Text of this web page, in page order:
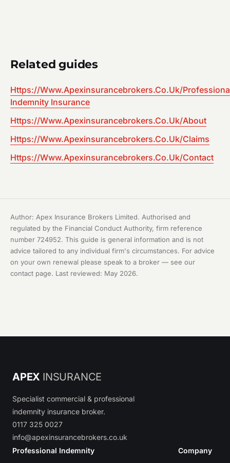
Related guides
Https://Www.Apexinsurancebrokers.Co.Uk/
Indemnity Insurance
Https://Www.Apexinsurancebrokers.Co.Uk/About
Https://Www.Apexinsurancebrokers.Co.Uk/Claims
Https://Www.Apexinsurancebrokers.Co.Uk/Contact
Author: Apex Insurance Brokers Limited. Authorised and
regulated by the Financial Conduct Authority, firm reference
number 724952. This guide is general information and is not
advice tailored to any individual firm's circumstances. For advice
on your own renewal please speak to a broker — see our
contact page. Last reviewed: May 2026.
APEX INSURANCE
Specialist commercial & professional
indemnity insurance broker.
0117 325 0027
info@apexinsurancebrokers.co.uk
Professional Indemnity
Company